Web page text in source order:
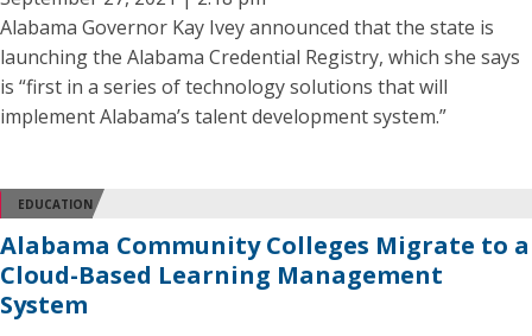
Alabama Governor Kay Ivey announced that the state is
launching the Alabama Credential Registry, which she says
is “first in a series of technology solutions that will
implement Alabama’s talent development system.”
EDUCATION
Alabama Community Colleges Migrate to a
Cloud-Based Learning Management
System